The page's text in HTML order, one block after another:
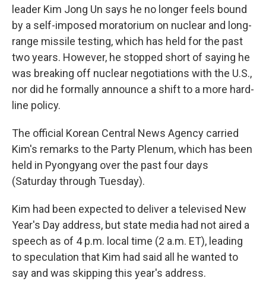
leader Kim Jong Un says he no longer feels bound
by a self-imposed moratorium on nuclear and long-
range missile testing, which has held for the past
two years. However, he stopped short of saying he
was breaking off nuclear negotiations with the U.S.,
nor did he formally announce a shift to a more hard-
line policy.
The official Korean Central News Agency carried
Kim's remarks to the Party Plenum, which has been
held in Pyongyang over the past four days
(Saturday through Tuesday).
Kim had been expected to deliver a televised New
Year's Day address, but state media had not aired a
speech as of 4 p.m. local time (2 a.m. ET), leading
to speculation that Kim had said all he wanted to
say and was skipping this year's address.